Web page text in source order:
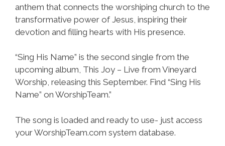
anthem that connects the worshiping church to the
transformative power of Jesus, inspiring their
devotion and filling hearts with His presence.
“Sing His Name” is the second single from the
upcoming album, This Joy – Live from Vineyard
Worship, releasing this September. Find “Sing His
Name” on WorshipTeam.”
The song is loaded and ready to use- just access
your WorshipTeam.com system database.